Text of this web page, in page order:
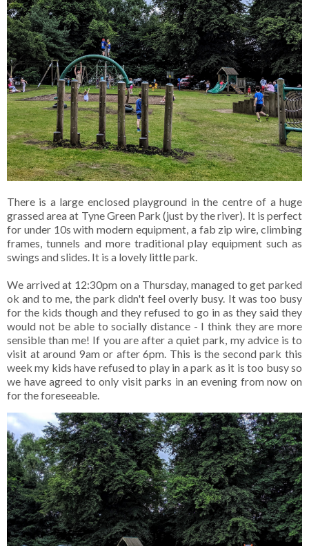
There is a large enclosed playground in the centre of a huge
grassed area at Tyne Green Park (just by the river). It is perfect
for under 10s with modern equipment, a fab zip wire, climbing
frames, tunnels and more traditional play equipment such as
swings and slides. It is a lovely little park.
We arrived at 12:30pm on a Thursday, managed to get parked
ok and to me, the park didn't feel overly busy. It was too busy
for the kids though and they refused to go in as they said they
would not be able to socially distance - I think they are more
sensible than me! If you are after a quiet park, my advice is to
visit at around 9am or after 6pm. This is the second park this
week my kids have refused to play in a park as it is too busy so
we have agreed to only visit parks in an evening from now on
for the foreseeable.